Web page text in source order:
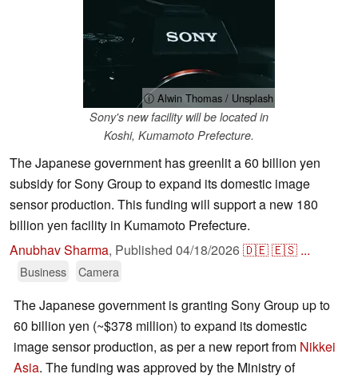
ⓘ Alwin Thomas / Unsplash
Sony's new facility will be located in
Koshi, Kumamoto Prefecture.
The Japanese government has greenlit a 60 billion yen
subsidy for Sony Group to expand its domestic image
sensor production. This funding will support a new 180
billion yen facility in Kumamoto Prefecture.
Anubhav Sharma, Published 04/18/2026🇩🇪🇪🇸 ...
Business Camera
The Japanese government is granting Sony Group up to
60 billion yen (~$378 million) to expand its domestic
image sensor production, as per a new report from Nikkei
Asia. The funding was approved by the Ministry of